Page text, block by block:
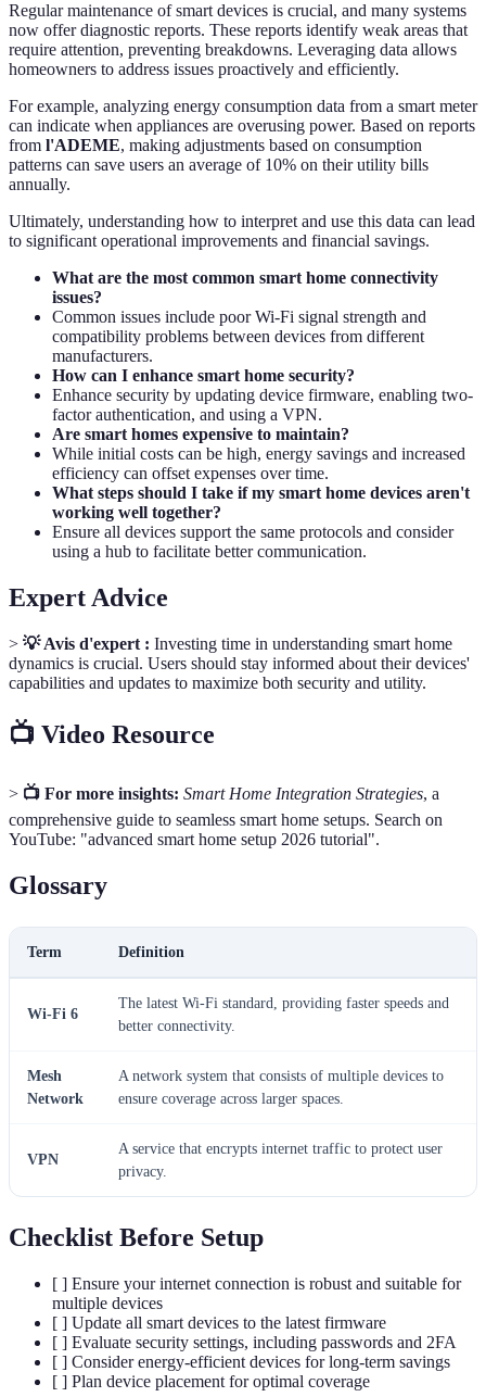
Regular maintenance of smart devices is crucial, and many systems
now offer diagnostic reports. These reports identify weak areas that
require attention, preventing breakdowns. Leveraging data allows
homeowners to address issues proactively and efficiently.
For example, analyzing energy consumption data from a smart meter
can indicate when appliances are overusing power. Based on reports
from l'ADEME, making adjustments based on consumption
patterns can save users an average of 10% on their utility bills
annually.
Ultimately, understanding how to interpret and use this data can lead
to significant operational improvements and financial savings.
What are the most common smart home connectivity
issues?
Common issues include poor Wi-Fi signal strength and
compatibility problems between devices from different
manufacturers.
How can I enhance smart home security?
Enhance security by updating device firmware, enabling two-
factor authentication, and using a VPN.
Are smart homes expensive to maintain?
While initial costs can be high, energy savings and increased
efficiency can offset expenses over time.
What steps should I take if my smart home devices aren't
working well together?
Ensure all devices support the same protocols and consider
using a hub to facilitate better communication.
Expert Advice
> 💡 Avis d'expert : Investing time in understanding smart home
dynamics is crucial. Users should stay informed about their devices'
capabilities and updates to maximize both security and utility.
📺 Video Resource
> 📺 For more insights: Smart Home Integration Strategies, a
comprehensive guide to seamless smart home setups. Search on
YouTube: "advanced smart home setup 2026 tutorial".
Glossary
Term Definition
Wi-Fi 6
The latest Wi-Fi standard, providing faster speeds and
better connectivity.
Mesh
Network
A network system that consists of multiple devices to
ensure coverage across larger spaces.
VPN
A service that encrypts internet traffic to protect user
privacy.
Checklist Before Setup
[ ] Ensure your internet connection is robust and suitable for
multiple devices
[ ] Update all smart devices to the latest firmware
[ ] Evaluate security settings, including passwords and 2FA
[ ] Consider energy-efficient devices for long-term savings
[ ] Plan device placement for optimal coverage